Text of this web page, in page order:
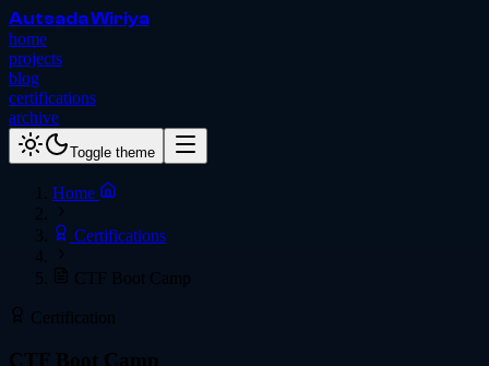
Autsada Wiriya
home
projects
blog
certifications
archive
Toggle theme
Home
Certifications
CTF Boot Camp
Certification
CTF Boot Camp